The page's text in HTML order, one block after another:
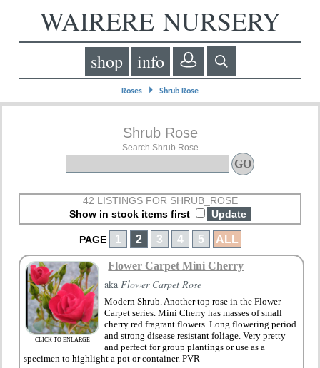
WAIRERE NURSERY
shop info
Roses ⏵ Shrub Rose
Shrub Rose
Search Shrub Rose
42 LISTINGS FOR SHRUB_ROSE
Show in stock items first
PAGE 1 2 3 4 5 ALL
CLICK TO ENLARGE
Flower Carpet Mini Cherry
akaFlower Carpet Rose
Modern Shrub. Another top rose in the Flower
Carpet series. Mini Cherry has masses of small
cherry red fragrant flowers. Long flowering period
and strong disease resistant foliage. Very pretty
and perfect for group plantings or use as a
specimen to highlight a pot or container. PVR